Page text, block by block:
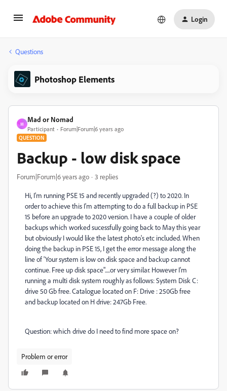
Login
Questions
Photoshop Elements
M
Mad or Nomad
Participant Forum|Forum|6 years ago
QUESTION
Backup - low disk space
Forum|Forum|6 years ago 3 replies
Hi, I'm running PSE 15 and recently upgraded (?) to 2020. In
order to achieve this I'm attempting to do a full backup in PSE
15 before an upgrade to 2020 version. I have a couple of older
backups which worked sucessfully going back to May this year
but obviously I would like the latest photo's etc included. When
doing the backup in PSE 15, I get the error message along the
line of 'Your system is low on disk space and backup cannot
continue. Free up disk space".....or very similar. However I'm
running a multi disk system roughly as follows: System Disk C:
drive 50 Gb free. Catalogue located on F: Drive : 250Gb free
and backup located on H drive: 247Gb Free.
Question: which drive do I need to find more space on?
Problem or error